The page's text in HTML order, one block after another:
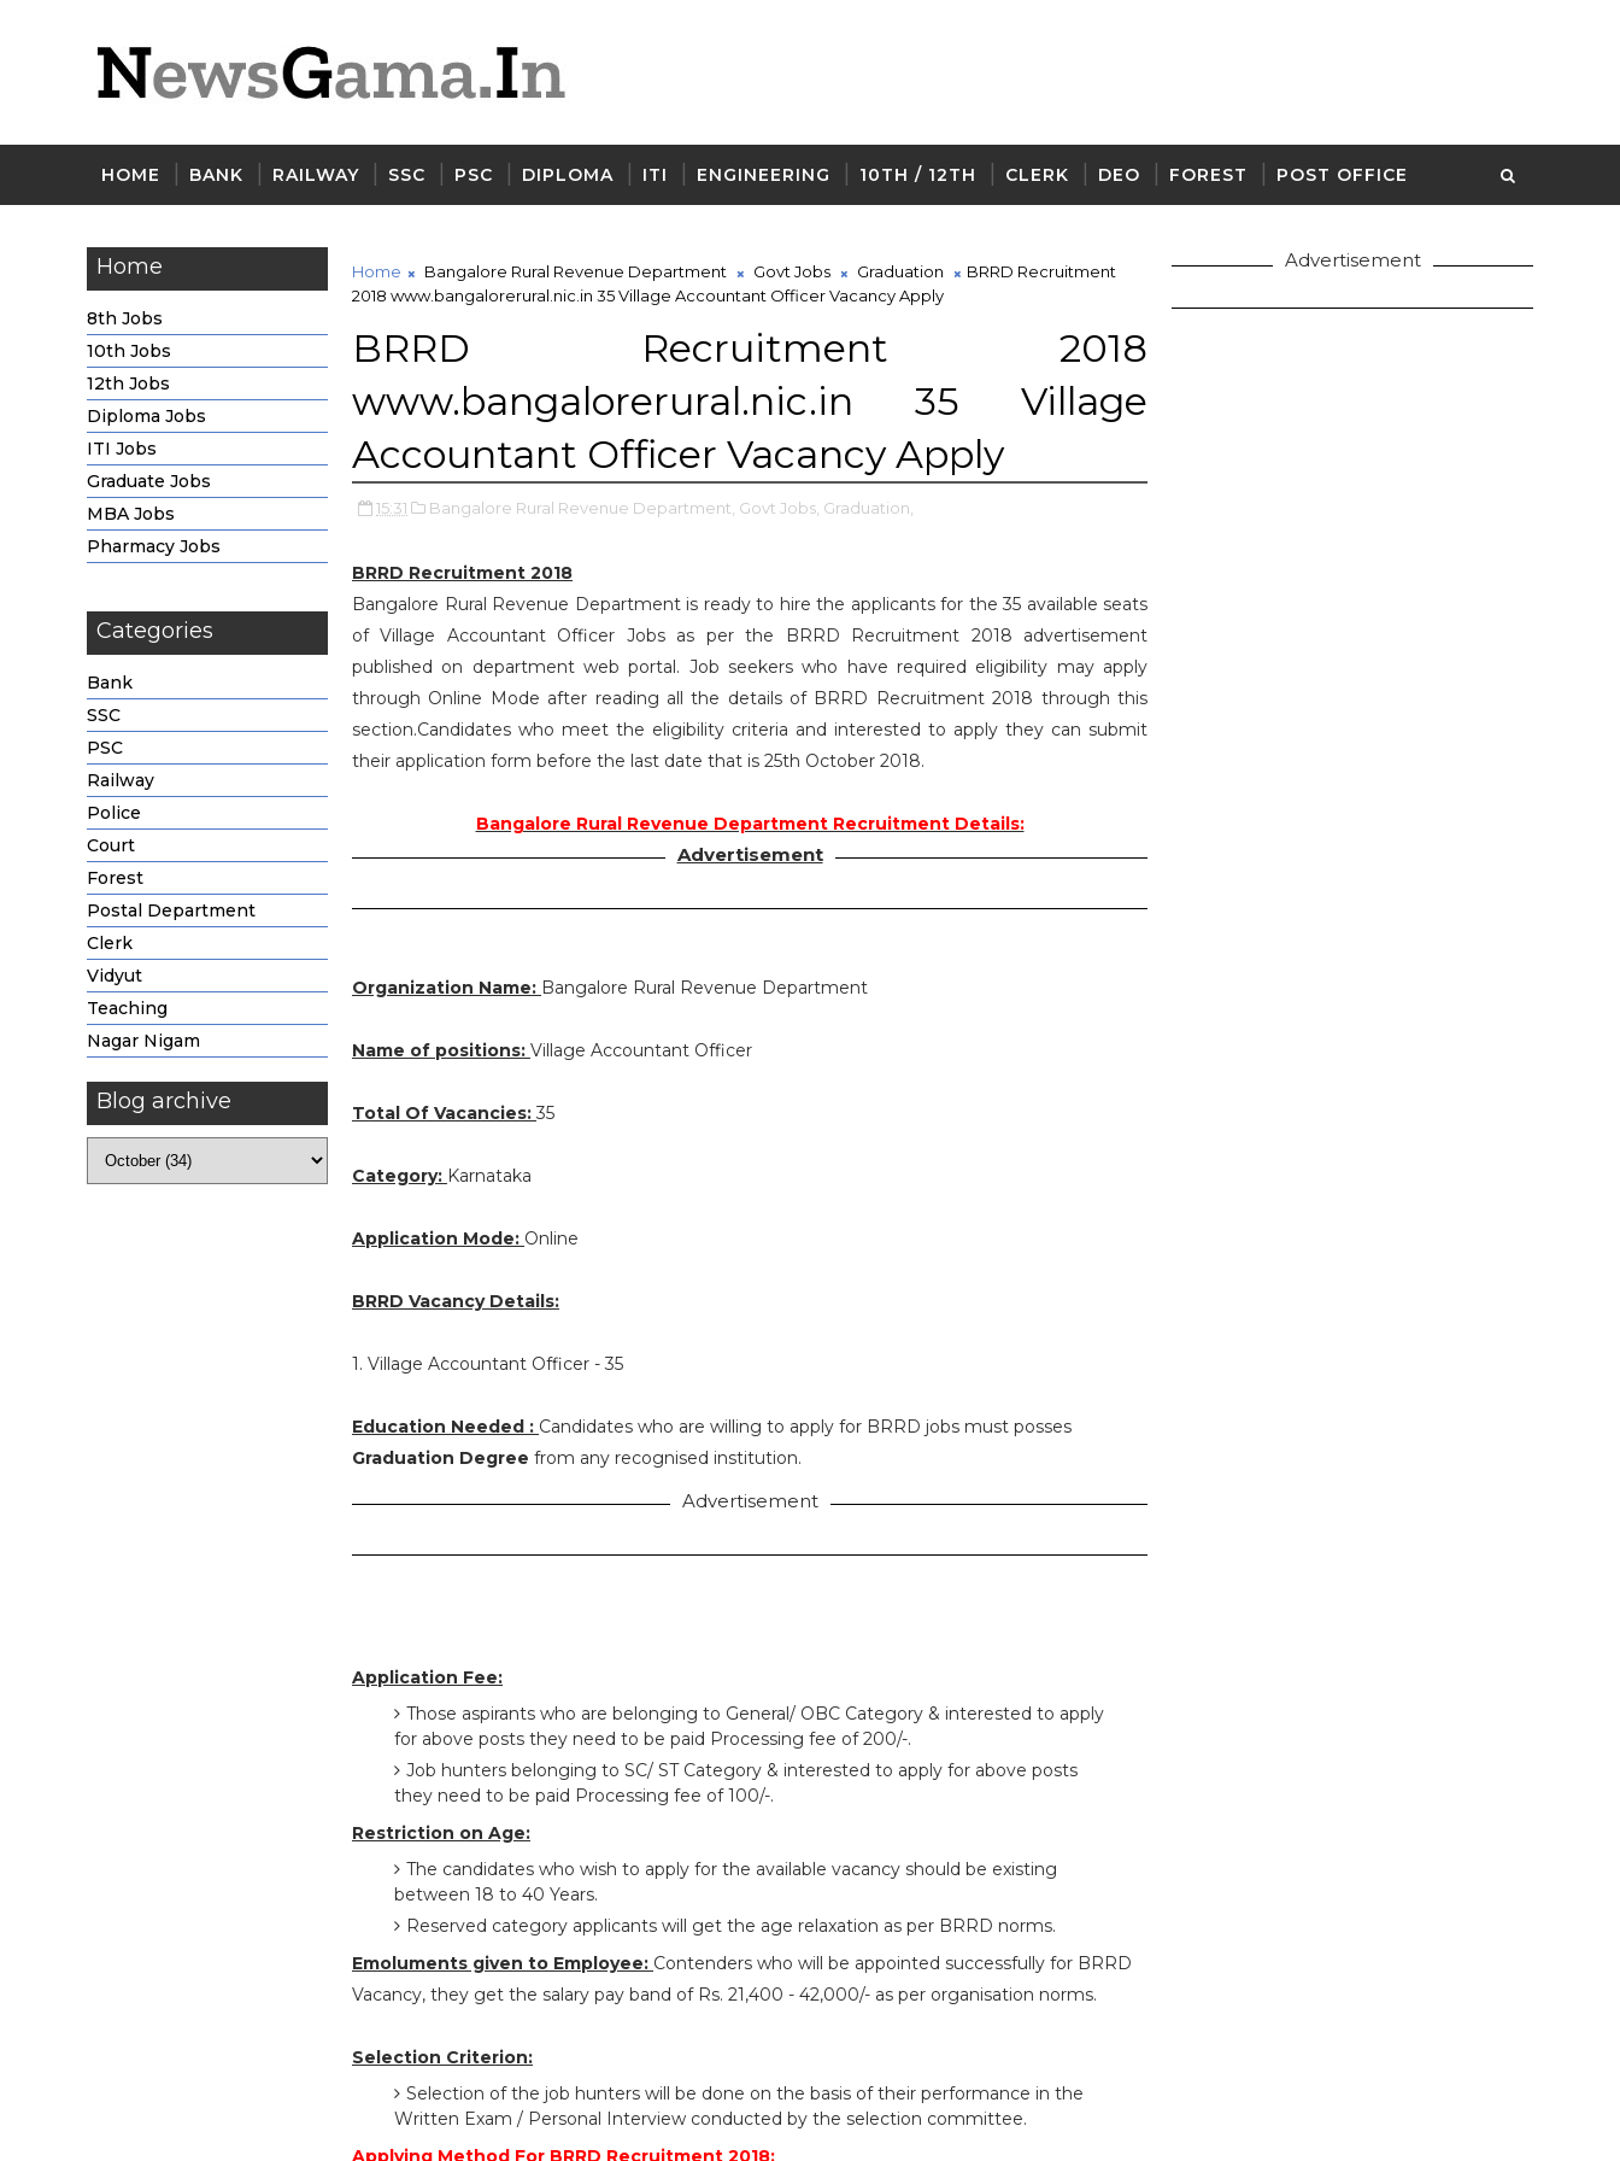
HOME BANK RAILWAY SSC PSC DIPLOMA ITI ENGINEERING 10TH / 12TH CLERK DEO FOREST POST OFFICE
Home
8th Jobs
10th Jobs
12th Jobs
Diploma Jobs
ITI Jobs
Graduate Jobs
MBA Jobs
Pharmacy Jobs
Categories
Bank
SSC
PSC
Railway
Police
Court
Forest
Postal Department
Clerk
Vidyut
Teaching
Nagar Nigam
Blog archive
Home Bangalore Rural Revenue Department Govt Jobs Graduation
BRRD Recruitment
2018 www.bangalorerural.nic.in 35 Village Accountant Officer Vacancy Apply
BRRD Recruitment 2018
www.bangalorerural.nic.in 35 Village
Accountant Officer Vacancy Apply
15:31 Bangalore Rural Revenue Department, Govt Jobs, Graduation,
BRRD Recruitment 2018
Bangalore Rural Revenue Department is ready to hire the applicants for the 35 available seats
of Village Accountant Officer Jobs as per the BRRD Recruitment 2018 advertisement
published on department web portal. Job seekers who have required eligibility may apply
through Online Mode after reading all the details of BRRD Recruitment 2018 through this
section.Candidates who meet the eligibility criteria and interested to apply they can submit
their application form before the last date that is 25th October 2018.
Bangalore Rural Revenue Department Recruitment Details:
Advertisement
Organization Name: Bangalore Rural Revenue Department
Name of positions: Village Accountant Officer
Total Of Vacancies: 35
Category: Karnataka
Application Mode: Online
BRRD Vacancy Details:
1. Village Accountant Officer - 35
Education Needed : Candidates who are willing to apply for BRRD jobs must posses
Graduation Degree from any recognised institution.
Advertisement
Application Fee:
Those aspirants who are belonging to General/ OBC Category & interested to apply
for above posts they need to be paid Processing fee of 200/-.
Job hunters belonging to SC/ ST Category & interested to apply for above posts
they need to be paid Processing fee of 100/-.
Restriction on Age:
The candidates who wish to apply for the available vacancy should be existing
between 18 to 40 Years.
Reserved category applicants will get the age relaxation as per BRRD norms.
Emoluments given to Employee: Contenders who will be appointed successfully for BRRD
Vacancy, they get the salary pay band of Rs. 21,400 - 42,000/- as per organisation norms.
Selection Criterion:
Selection of the job hunters will be done on the basis of their performance in the
Written Exam / Personal Interview conducted by the selection committee.
Applying Method For BRRD Recruitment 2018:
Advertisement